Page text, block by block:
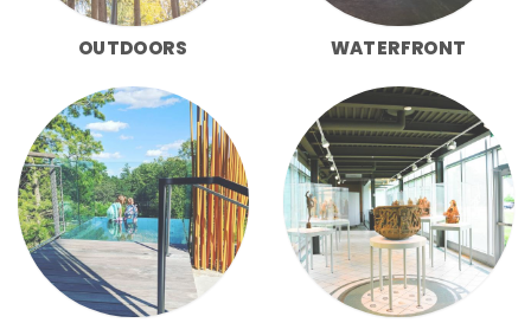
OUTDOORS WATERFRONT